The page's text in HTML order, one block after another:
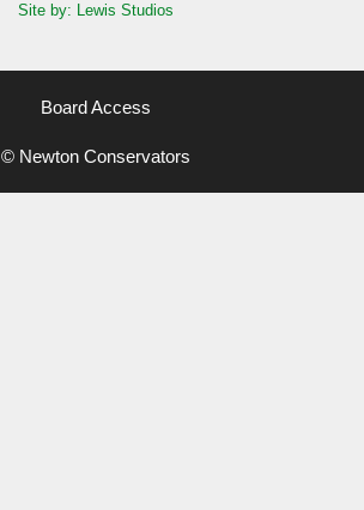
Site by: Lewis Studios
Board Access
© Newton Conservators